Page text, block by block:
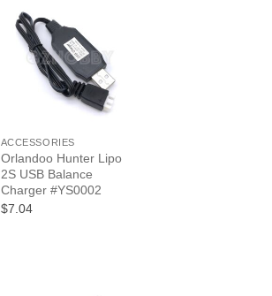
ACCESSORIES
Orlandoo Hunter Lipo
2S USB Balance
Charger #YS0002
$7.04